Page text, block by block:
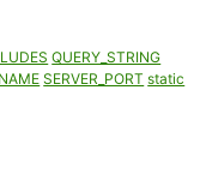
QUERY_STRING
SERVER_PORT static